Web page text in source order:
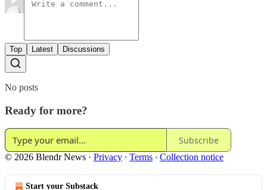
Top Latest Discussions
No posts
Ready for more?
Subscribe
© 2026 Blendr News · Privacy ∙ Terms ∙ Collection notice
Start your Substack